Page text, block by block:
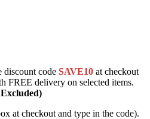
discount code SAVE10 at checkout
FREE delivery on selected items.
at checkout and type in the code).